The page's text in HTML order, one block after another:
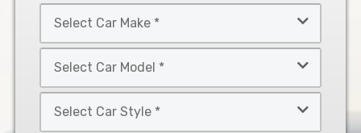
Year
Car
Make
Car
Model
Car